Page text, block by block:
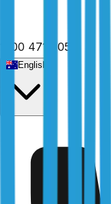
1300 471 805
English
Victoria
Kangaroo Flat
Independently
body we work under